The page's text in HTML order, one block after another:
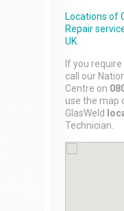
Locations of
Repair
UK.
If you
call our
Centre on
use the map
GlasWeld
Technician.